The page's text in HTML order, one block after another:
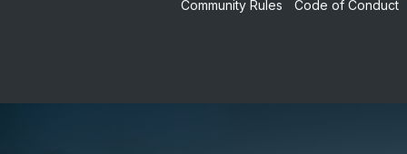
Community Rules Code of Conduct